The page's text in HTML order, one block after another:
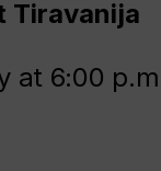
Tiravanija
at 6:00